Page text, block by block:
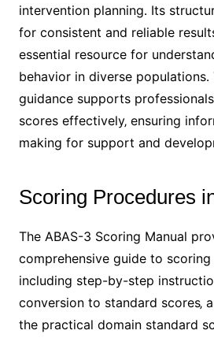
intervention planning․ Its
for consistent and reliable
essential resource for
behavior in diverse populations․
guidance supports
scores effectively‚ ensuring
making for support and
Scoring Procedures
The ABAS-3 Scoring Manual
comprehensive guide to scoring
including step-by-step
conversion to standard scores‚
the practical domain standard